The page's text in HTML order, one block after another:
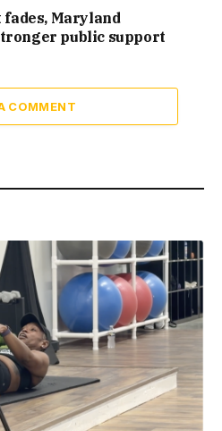
Maryland
public support
COMMENT